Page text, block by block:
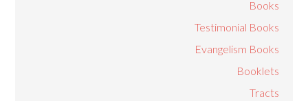
Books
Testimonial Books
Evangelism Books
Booklets
Tracts